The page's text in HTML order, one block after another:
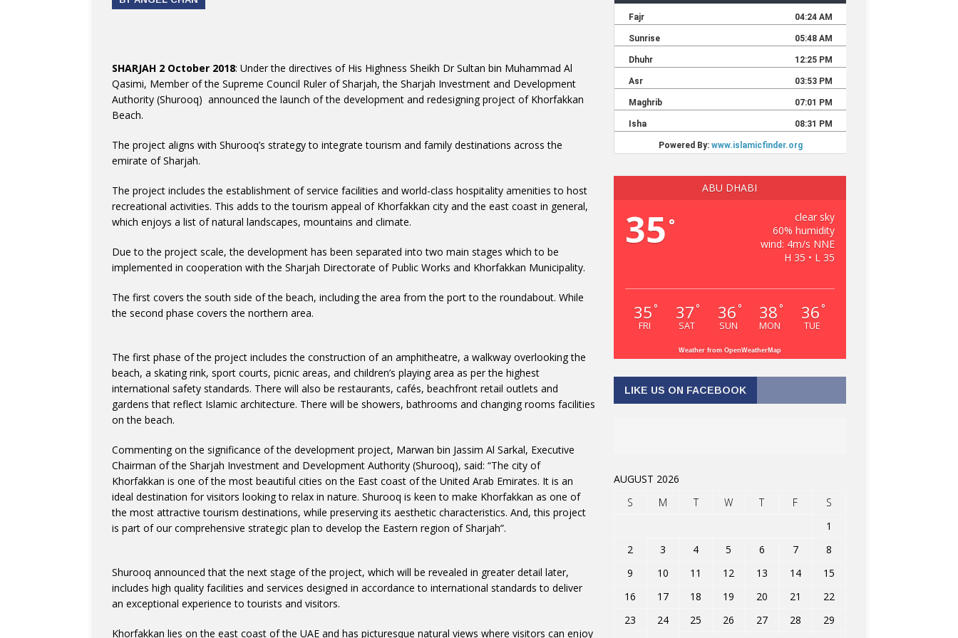
SHARJAH 2 October 2018: Under the directives of His Highness Sheikh Dr Sultan bin Muhammad Al
Qasimi, Member of the Supreme Council Ruler of Sharjah, the Sharjah Investment and Development
Authority (Shurooq) announced the launch of the development and redesigning project of Khorfakkan
Beach.
The project aligns with Shurooq’s strategy to integrate tourism and family destinations across the
emirate of Sharjah.
The project includes the establishment of service facilities and world-class hospitality amenities to host
recreational activities. This adds to the tourism appeal of Khorfakkan city and the east coast in general,
which enjoys a list of natural landscapes, mountains and climate.
Due to the project scale, the development has been separated into two main stages which to be
implemented in cooperation with the Sharjah Directorate of Public Works and Khorfakkan Municipality.
The first covers the south side of the beach, including the area from the port to the roundabout. While
the second phase covers the northern area.
The first phase of the project includes the construction of an amphitheatre, a walkway overlooking the
beach, a skating rink, sport courts, picnic areas, and children’s playing area as per the highest
international safety standards. There will also be restaurants, cafés, beachfront retail outlets and
gardens that reflect Islamic architecture. There will be showers, bathrooms and changing rooms facilities
on the beach.
Commenting on the significance of the development project, Marwan bin Jassim Al Sarkal, Executive
Chairman of the Sharjah Investment and Development Authority (Shurooq), said: “The city of
Khorfakkan is one of the most beautiful cities on the East coast of the United Arab Emirates. It is an
ideal destination for visitors looking to relax in nature. Shurooq is keen to make Khorfakkan as one of
the most attractive tourism destinations, while preserving its aesthetic characteristics. And, this project
is part of our comprehensive strategic plan to develop the Eastern region of Sharjah”.
Shurooq announced that the next stage of the project, which will be revealed in greater detail later,
includes high quality facilities and services designed in accordance to international standards to deliver
an exceptional experience to tourists and visitors.
Khorfakkan lies on the east coast of the UAE and has picturesque natural views where visitors can enjoy
ABU DHABI
35 °
clear sky
60% humidity
wind: 4m/s NNE
H 35 • L 35
35 °
FRI
37 °
SAT
36 °
SUN
38 °
MON
36 °
TUE
Weather from OpenWeatherMap
LIKE US ON FACEBOOK
AUGUST 2026
S
M T W T F
S
1
2
3 4 5 6 7
8
9
10 11 12 13 14
15
16
17 18 19 20 21
22
23
24 25 26 27 28
29